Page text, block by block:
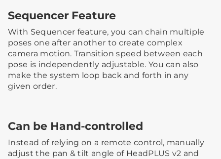
Sequencer Feature
With Sequencer feature, you can chain multiple
poses one after another to create complex
camera motion. Transition speed between each
pose is independently adjustable. You can also
make the system loop back and forth in any
given order.
Can be Hand-controlled
Instead of relying on a remote control, manually
adjust the pan & tilt angle of HeadPLUS v2 and